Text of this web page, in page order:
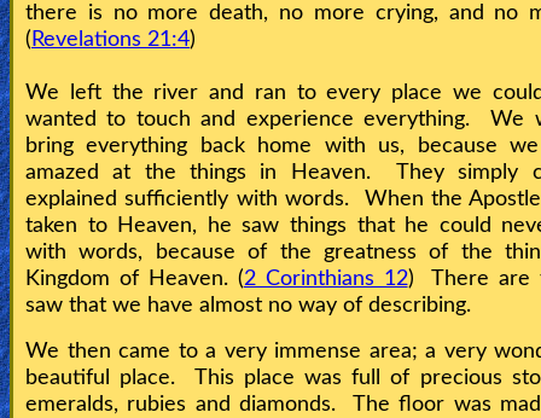
PDF
Books
Random
Video
Ask
AI
Bible
Questions
Something
there is no more death, no more crying, and no
( Revelations 21:4)
We left the river and ran to every place we
wanted to touch and experience everything. We
bring everything back home with us, because
amazed at the things in Heaven. They simply
explained sufficiently with words. When the
taken to Heaven, he saw things that he could
with words, because of the greatness of the
Kingdom of Heaven. (2 Corinthians 12) There are
saw that we have almost no way of describing.
We then came to a very immense area; a very
beautiful place. This place was full of precious
emeralds, rubies and diamonds. The floor was